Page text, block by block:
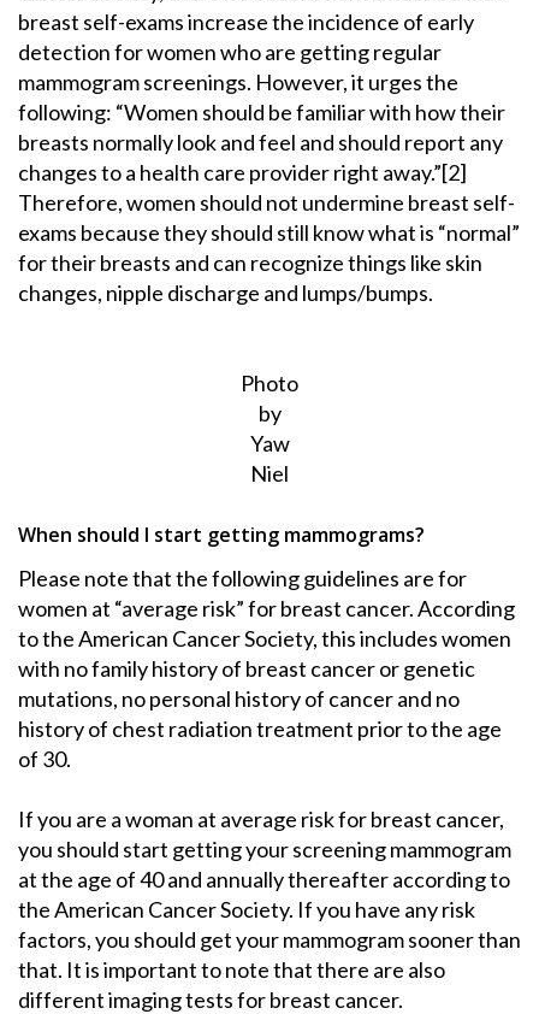
breast self-exams increase the incidence of early
detection for women who are getting regular
mammogram screenings. However, it urges the
following: “Women should be familiar with how their
breasts normally look and feel and should report any
changes to a health care provider right away.”[2]
Therefore, women should not undermine breast self-
exams because they should still know what is “normal”
for their breasts and can recognize things like skin
changes, nipple discharge and lumps/bumps.
Photo
by
Yaw
Niel
When should I start getting mammograms?
Please note that the following guidelines are for
women at “average risk” for breast cancer. According
to the American Cancer Society, this includes women
with no family history of breast cancer or genetic
mutations, no personal history of cancer and no
history of chest radiation treatment prior to the age
of 30.
If you are a woman at average risk for breast cancer,
you should start getting your screening mammogram
at the age of 40 and annually thereafter according to
the American Cancer Society. If you have any risk
factors, you should get your mammogram sooner than
that. It is important to note that there are also
different imaging tests for breast cancer.